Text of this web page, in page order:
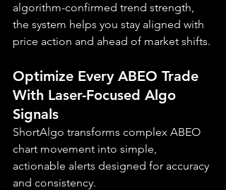
algorithm-confirmed trend strength,
the system helps you stay aligned with
price action and ahead of market shifts.
Optimize Every ABEO Trade
With Laser-Focused Algo
Signals
ShortAlgo transforms complex ABEO
chart movement into simple,
actionable alerts designed for accuracy
and consistency.